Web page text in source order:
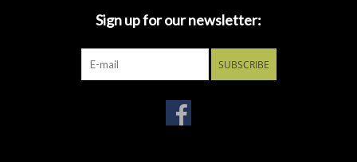
Sign up for our newsletter:
SUBSCRIBE